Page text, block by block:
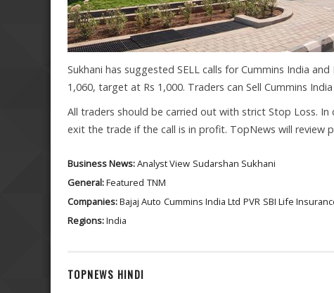
Sukhani has suggested SELL calls for Cummins India
1,060, target at Rs 1,000. Traders can Sell Cummins
All traders should be carried out with strict Stop Loss.
exit the trade if the call is in profit. TopNews will review
Business News:Analyst View Sudarshan Sukhani
General:Featured TNM
Companies:Bajaj Auto Cummins India Ltd PVR SBI Life
Regions:India
TOPNEWS HINDI